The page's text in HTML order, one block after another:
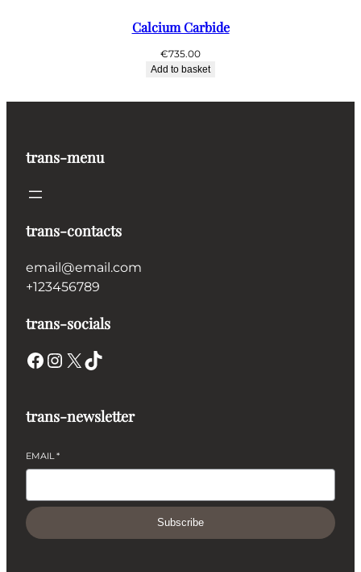
Calcium Carbide
€735.00
Add to basket
trans-menu
trans-contacts
email@email.com
+123456789
trans-socials
Facebook Instagram X TikTok
trans-newsletter
EMAIL *
Subscribe